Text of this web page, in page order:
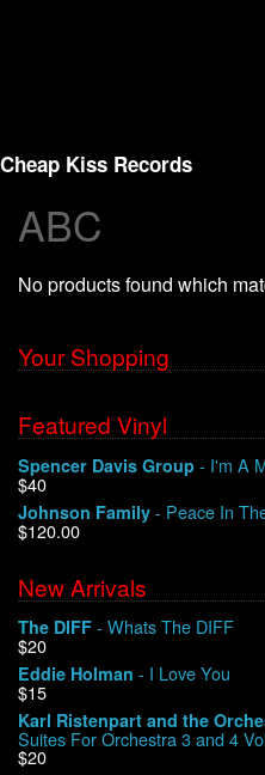
Cheap Kiss Records
Search
Vinyl
About Us
Shipping
Warehouse Sales
We Buy Vinyl!
Contact
My Account
ABC
No products found which
Your Shopping
Featured Vinyl
Spencer Davis Group - I'm A
$40
Johnson Family - Peace In
$120.00
New Arrivals
The DIFF - Whats The DIFF
$20
Eddie Holman - I Love You
$15
Karl Ristenpart and the
Suites For Orchestra 3 and 4
$20